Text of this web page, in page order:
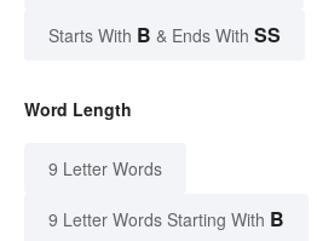
Starts With B & Ends With SS
Word Length
9 Letter Words
9 Letter Words Starting With B